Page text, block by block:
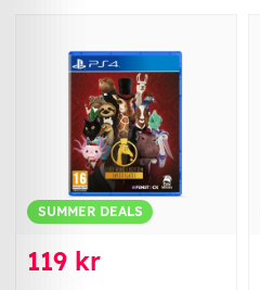
SUMMER DEALS
119 kr